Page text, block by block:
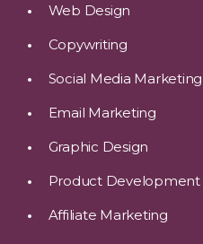
Web Design
Copywriting
Social Media Marketing
Email Marketing
Graphic Design
Product Development
Affiliate Marketing